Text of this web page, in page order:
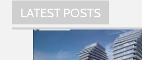
LATEST POSTS